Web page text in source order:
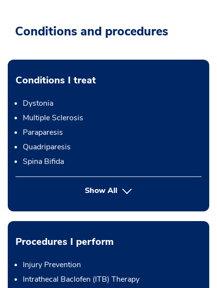
Conditions and procedures
Conditions I treat
Dystonia
Multiple Sclerosis
Paraparesis
Quadriparesis
Spina Bifida
Show All
Procedures I perform
Injury Prevention
Intrathecal Baclofen (ITB) Therapy